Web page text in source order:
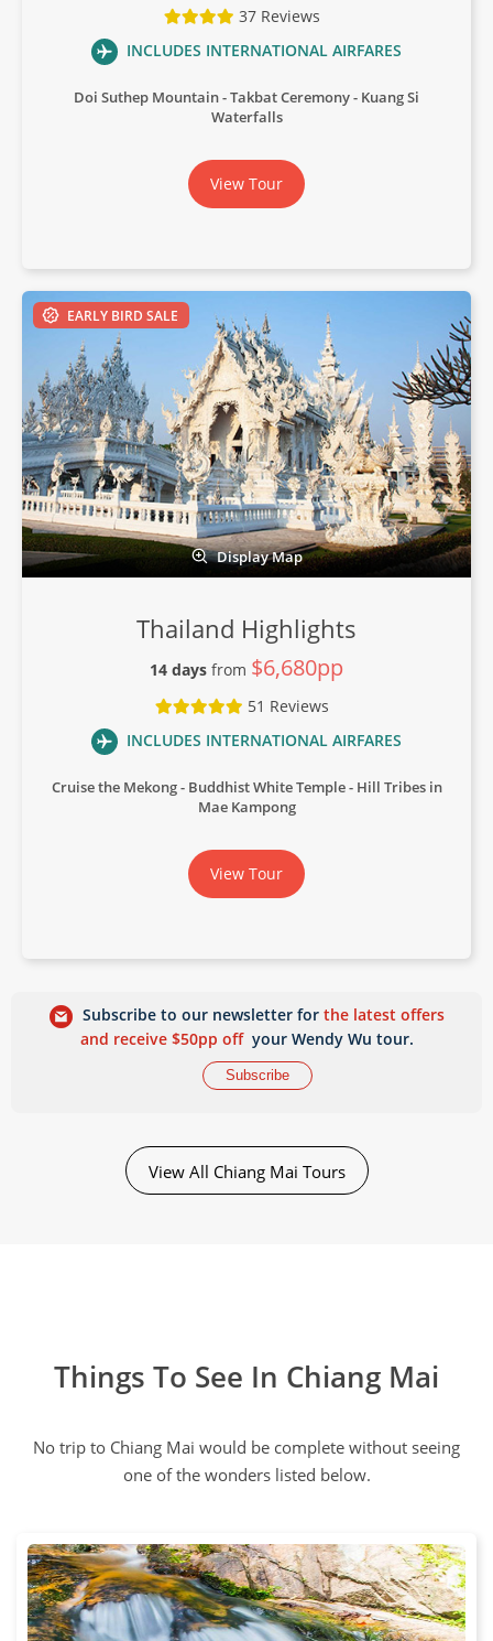
37 Reviews
INCLUDES INTERNATIONAL AIRFARES
Doi Suthep Mountain Takbat Ceremony
Kuang Si
Waterfalls
View Tour
EARLY BIRD SALE
Display Map
Thailand Highlights
14 days from $6,680pp
51 Reviews
INCLUDES INTERNATIONAL AIRFARES
Cruise the Mekong Buddhist White Temple
Hill Tribes in
Mae Kampong
View Tour
Subscribe to our newsletter forthe latest offers
and receive $50pp off your Wendy Wu tour.
Subscribe
View All Chiang Mai Tours
Things To See In Chiang Mai
No trip to Chiang Mai would be complete without seeing
one of the wonders listed below.